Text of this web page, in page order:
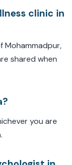
clinic in
Mohammadpur,
shared when
you are